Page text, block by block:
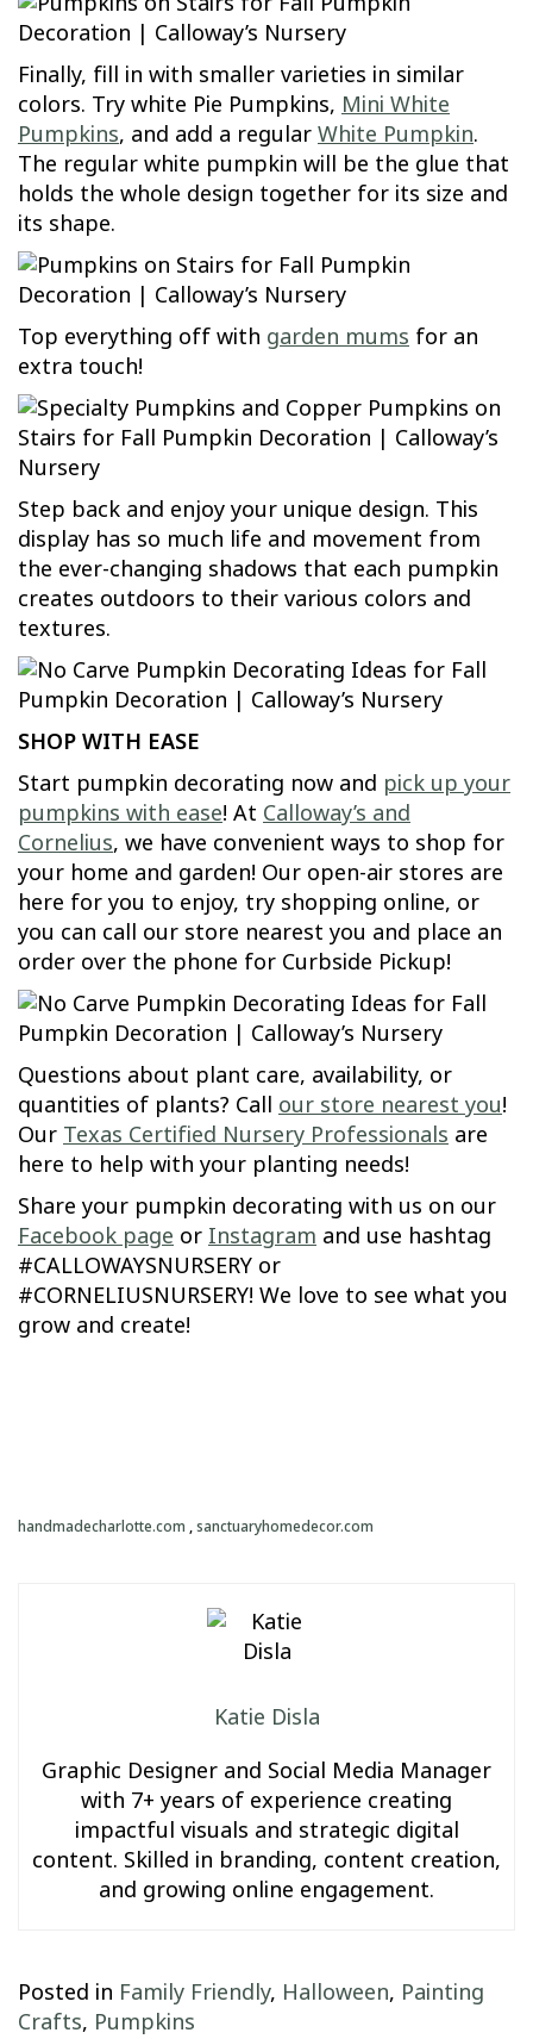
Finally, fill in with smaller varieties in similar
colors. Try white Pie Pumpkins, Mini White
Pumpkins, and add a regularWhite Pumpkin.
The regular white pumpkin will be the glue that
holds the whole design together for its size and
its shape.
Top everything off with garden mums for an
extra touch!
Step back and enjoy your unique design. This
display has so much life and movement from
the ever-changing shadows that each pumpkin
creates outdoors to their various colors and
textures.
SHOP WITH EASE
Start pumpkin decorating now and pick up your
pumpkins with ease! At Calloway’s and
Cornelius, we have convenient ways to shop for
your home and garden! Our open-air stores are
here for you to enjoy, try shopping online, or
you can call our store nearest you and place an
order over the phone for Curbside Pickup!
Questions about plant care, availability, or
quantities of plants? Call our store nearest you!
Our Texas Certified Nursery Professionals are
here to help with your planting needs!
Share your pumpkin decorating with us on our
Facebook page or Instagram and use hashtag
#CALLOWAYSNURSERY or
#CORNELIUSNURSERY! We love to see what you
grow and create!
handmadecharlotte.com ,sanctuaryhomedecor.com
Katie Disla
Graphic Designer and Social Media Manager
with 7+ years of experience creating
impactful visuals and strategic digital
content. Skilled in branding, content creation,
and growing online engagement.
Posted in Family Friendly, Halloween, Painting
Crafts, Pumpkins